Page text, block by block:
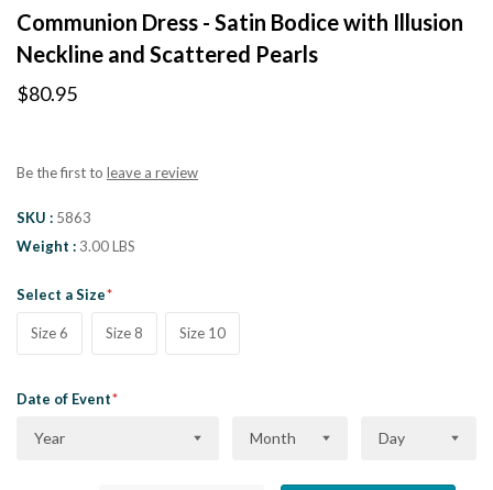
Communion Dress - Satin Bodice with Illusion
Neckline and Scattered Pearls
$80.95
Be the first to leave a review
SKU
5863
Weight
3.00 LBS
Select a Size
Size 6 Size 8 Size 10
Date of Event
Year Month Day